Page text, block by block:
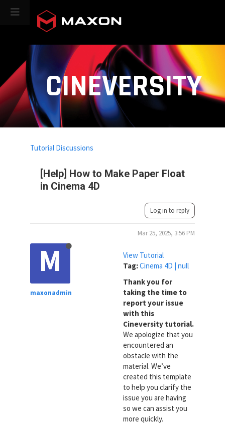
CINEVERSITY
[Help] How to Make Paper Float
in Cinema 4D
Tutorial Discussions
Log in to reply
M
maxonadmin
Mar 25, 2025, 3:56 PM
View Tutorial
Tag:Cinema 4D | null
Thank you for
taking the time to
report your issue
with this
Cineversity tutorial.
We apologize that you
encountered an
obstacle with the
material. We’ve
created this template
to help you clarify the
issue you are having
so we can assist you
more quickly.